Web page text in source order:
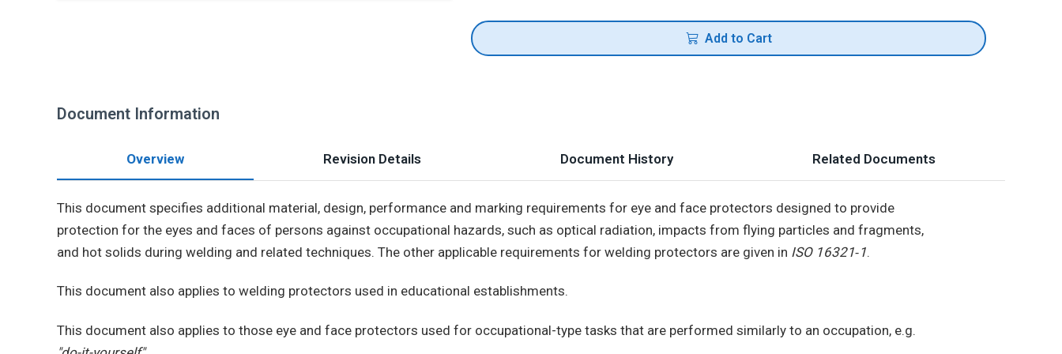
Add to Cart
Document Information
Overview Revision Details Document History Related Documents
This document specifies additional material, design, performance and marking requirements for eye and face protectors designed to provide
protection for the eyes and faces of persons against occupational hazards, such as optical radiation, impacts from flying particles and fragments,
and hot solids during welding and related techniques. The other applicable requirements for welding protectors are given in ISO 16321‑1.
This document also applies to welding protectors used in educational establishments.
This document also applies to those eye and face protectors used for occupational-type tasks that are performed similarly to an occupation, e.g.